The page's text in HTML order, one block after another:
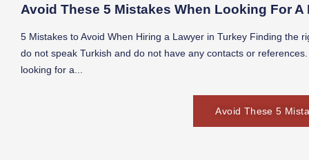
Avoid These 5 Mistakes When Looking For A
5 Mistakes to Avoid When Hiring a Lawyer in Turkey Finding the
do not speak Turkish and do not have any contacts or
looking for a...
Avoid These 5